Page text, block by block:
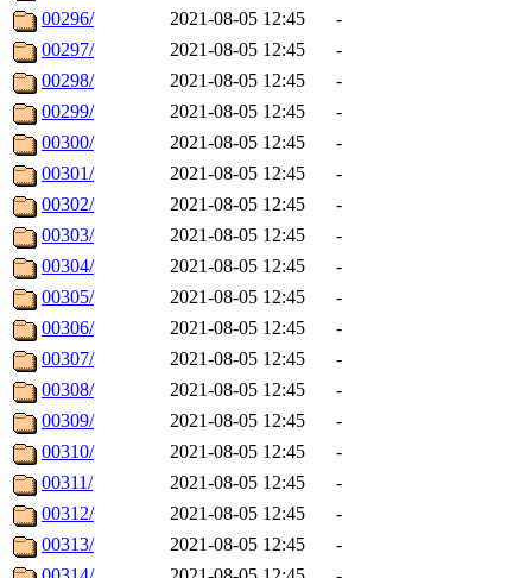
00296/
2021-08-05 12:45
-
00297/
2021-08-05 12:45
-
00298/
2021-08-05 12:45
-
00299/
2021-08-05 12:45
-
00300/
2021-08-05 12:45
-
00301/
2021-08-05 12:45
-
00302/
2021-08-05 12:45
-
00303/
2021-08-05 12:45
-
00304/
2021-08-05 12:45
-
00305/
2021-08-05 12:45
-
00306/
2021-08-05 12:45
-
00307/
2021-08-05 12:45
-
00308/
2021-08-05 12:45
-
00309/
2021-08-05 12:45
-
00310/
2021-08-05 12:45
-
00311/
2021-08-05 12:45
-
00312/
2021-08-05 12:45
-
00313/
2021-08-05 12:45
-